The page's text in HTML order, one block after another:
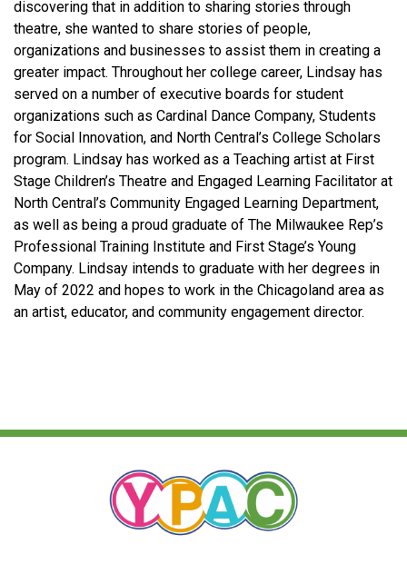
discovering that in addition to sharing stories through
theatre, she wanted to share stories of people,
organizations and businesses to assist them in creating a
greater impact. Throughout her college career, Lindsay has
served on a number of executive boards for student
organizations such as Cardinal Dance Company, Students
for Social Innovation, and North Central’s College Scholars
program. Lindsay has worked as a Teaching artist at First
Stage Children’s Theatre and Engaged Learning Facilitator at
North Central’s Community Engaged Learning Department,
as well as being a proud graduate of The Milwaukee Rep’s
Professional Training Institute and First Stage’s Young
Company. Lindsay intends to graduate with her degrees in
May of 2022 and hopes to work in the Chicagoland area as
an artist, educator, and community engagement director.